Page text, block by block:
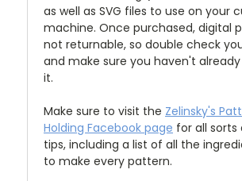
as well as SVG files to use on your
machine. Once purchased, digital
not returnable, so double check
and make sure you haven't
it.
Make sure to visit the Zelinsky's
Holding Facebook page for all
tips, including a list of all the
to make every pattern.